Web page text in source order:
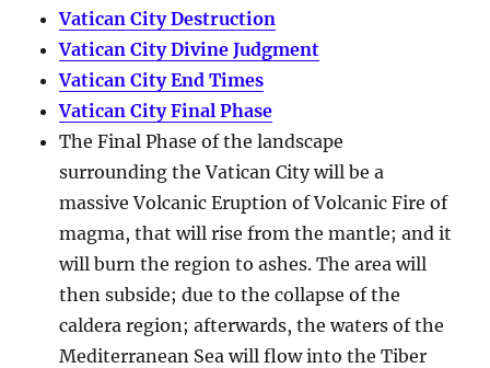
Vatican City Destruction
Vatican City Divine Judgment
Vatican City End Times
Vatican City Final Phase
The Final Phase of the landscape
surrounding the Vatican City will be a
massive Volcanic Eruption of Volcanic Fire of
magma, that will rise from the mantle; and it
will burn the region to ashes. The area will
then subside; due to the collapse of the
caldera region; afterwards, the waters of the
Mediterranean Sea will flow into the Tiber